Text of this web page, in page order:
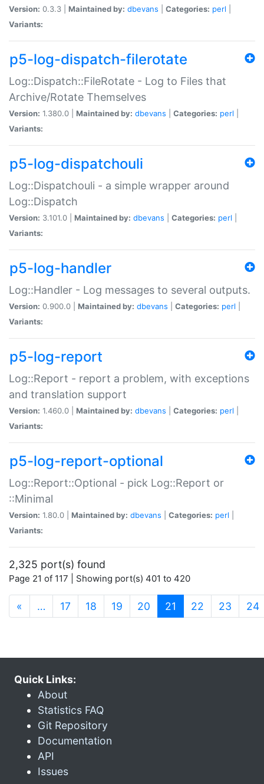
Version: 0.3.3 | Maintained by: dbevans Categories: perl
Variants:
p5-log-dispatch-filerotate
Log::Dispatch::FileRotate - Log to Files that
Archive/Rotate Themselves
Version: 1.380.0 | Maintained by: dbevans Categories: perl
Variants:
p5-log-dispatchouli
Log::Dispatchouli - a simple wrapper around
Log::Dispatch
Version: 3.101.0 | Maintained by: dbevans Categories: perl
Variants:
p5-log-handler
Log::Handler - Log messages to several outputs.
Version: 0.900.0 | Maintained by: dbevans Categories: perl
Variants:
p5-log-report
Log::Report - report a problem, with exceptions
and translation support
Version: 1.460.0 | Maintained by: dbevans Categories: perl
Variants:
p5-log-report-optional
Log::Report::Optional - pick Log::Report or
::Minimal
Version: 1.80.0 | Maintained by: dbevans Categories: perl
Variants:
2,325 port(s) found
Page 21 of 117 | Showing port(s) 401 to 420
« … 17 18 19 20 21 (current)
22 23 24
Quick Links:
About
Statistics FAQ
Git Repository
Documentation
API
Issues